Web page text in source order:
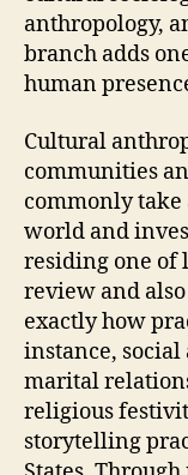
anthropology,
branch adds
human
Cultural
communities
commonly take
world and
residing one of
review and
exactly how
instance,
marital
religious
storytelling